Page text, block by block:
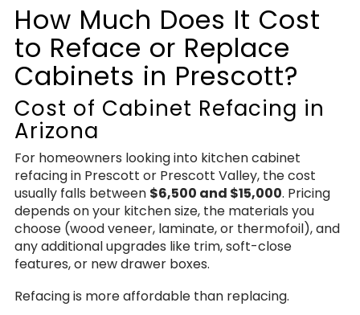
How Much Does It Cost
to Reface or Replace
Cabinets in Prescott?
Cost of Cabinet Refacing in
Arizona
For homeowners looking into kitchen cabinet
refacing in Prescott or Prescott Valley, the cost
usually falls between $6,500 and $15,000. Pricing
depends on your kitchen size, the materials you
choose (wood veneer, laminate, or thermofoil), and
any additional upgrades like trim, soft-close
features, or new drawer boxes.
Refacing is more affordable than replacing.